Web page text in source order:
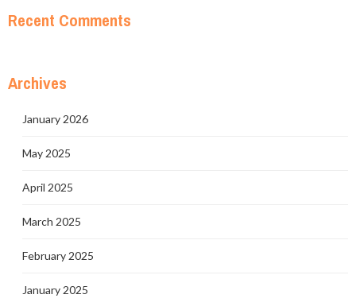
Recent Comments
Archives
January 2026
May 2025
April 2025
March 2025
February 2025
January 2025